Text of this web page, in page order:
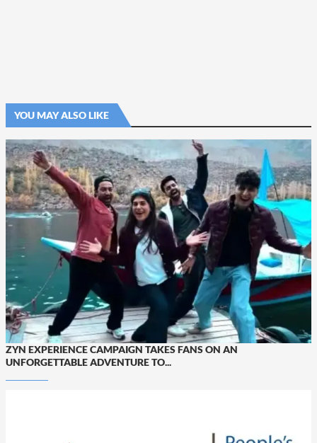
YOU MAY ALSO LIKE
ZYN EXPERIENCE CAMPAIGN TAKES FANS ON AN
UNFORGETTABLE ADVENTURE TO...